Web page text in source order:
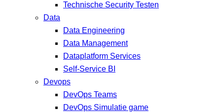
Technische Security Testen
Data
Data Engineering
Data Management
Dataplatform Services
Self-Service BI
Devops
DevOps Teams
DevOps Simulatie game